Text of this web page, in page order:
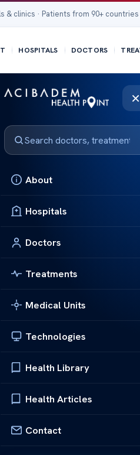
& clinics · Patients from 90+
HOSPITALS DOCTORS
×
About
Hospitals
Doctors
Treatments
Medical Units
Technologies
Health Library
Health Articles
Contact
B Streptococcal Infection
Infection
Infection Group
for newborns, pregnant
symptoms, the bacteria can
managed. Effective
of this bacteria.